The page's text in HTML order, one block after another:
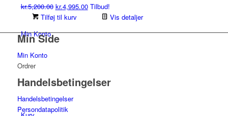
Min Konto
kr.5,200.00 Den
oprindelige
var:
kr.4,995.00Den
aktuelle
Tilbud!
Tilføj til kurv
Vis detaljer
Min Side
Min Konto
Ordrer
Handelsbetingelser
Handelsbetingelser
Persondatapolitik